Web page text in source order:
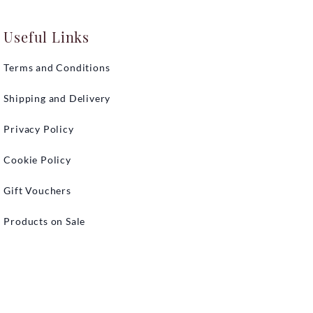
Useful Links
Terms and Conditions
Shipping and Delivery
Privacy Policy
Cookie Policy
Gift Vouchers
Products on Sale